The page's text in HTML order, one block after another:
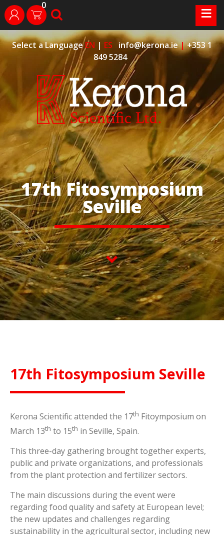
Skip
to
content
Select a LanguageEN | ES info@kerona.ie|+353 1
849 5284
17th Fitosymposium
Seville
login 0 search ≡
17th Fitosymposium Seville
Kerona Scientific attended the 17th Fitoymposium on
March 13th to 15th in Seville, Spain.
This three-day gathering brought together experts,
public and private organizations, and professionals
from the plant protection and fertilizer sectors.
The main discussions during the event were
regarding food quality and safety at European level;
the new updates and challenges regarding
sustainability in the agricultural sector, including new